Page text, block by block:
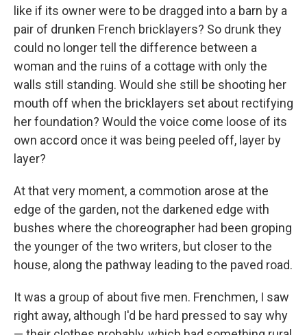
like if its owner were to be dragged into a barn by a
pair of drunken French brick­layers? So drunk they
could no longer tell the difference be­tween a
woman and the ruins of a cottage with only the
walls still standing. Would she still be shooting her
mouth off when the bricklayers set about rectifying
her foundation? Would the voice come loose of its
own accord once it was being peeled off, layer by
layer?
At that very moment, a commotion arose at the
edge of the garden, not the darkened edge with
bushes where the chore­ographer had been groping
the younger of the two writers, but closer to the
house, along the pathway leading to the paved road.
It was a group of about ﬁve men. Frenchmen, I saw
right away, although I'd be hard pressed to say why